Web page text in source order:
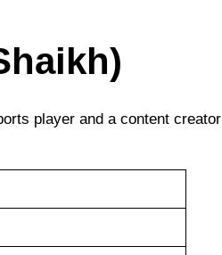
player and a content creator